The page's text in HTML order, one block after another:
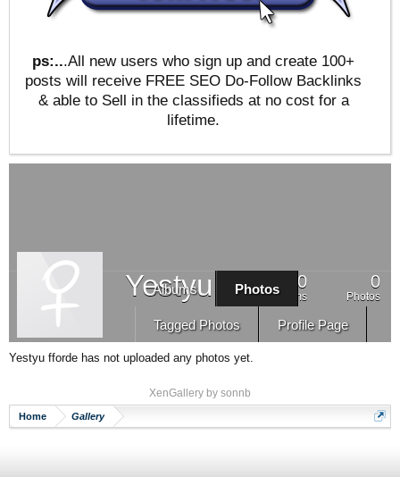
ps:...All new users who sign up and create 100+
posts will receive FREE SEO Do-Follow Backlinks
& able to Sell in the classifieds at no cost for a
lifetime.
Yestyu fforde 0
Albums
0
Photos
Albums Photos
Tagged Photos Profile Page
Yestyu fforde has not uploaded any photos yet.
XenGallery by sonnb
Home Gallery